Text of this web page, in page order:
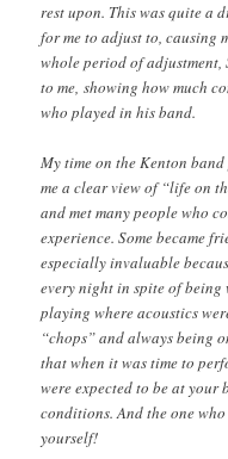
rest upon. This was quite a
for me to adjust to, causing
whole period of
to me, showing how much
who played in his band.
My time on the Kenton
me a clear view of “life on
and met many people who
experience. Some became
especially invaluable
every night in spite of being
playing where acoustics
“chops” and always being
that when it was time to
were expected to be at
conditions. And the one
yourself!